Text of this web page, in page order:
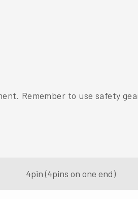
Remember to use safety
4pin (4pins on one end)